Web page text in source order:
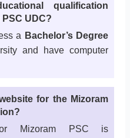
qualification
UDC?
a Bachelor’s Degree
and have computer
for the Mizoram
Mizoram PSC is